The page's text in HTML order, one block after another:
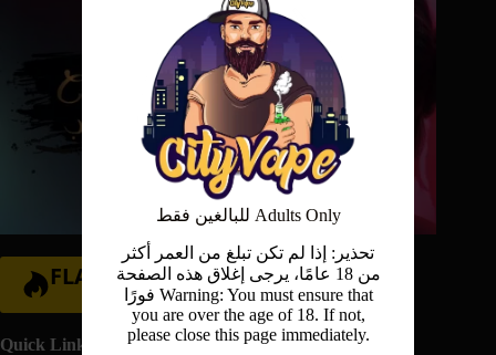
للبالغين فقط Adults Only
تحذير: إذا لم تكن تبلغ من العمر أكثر
من 18 عامًا، يرجى إغلاق هذه الصفحة
فورًا Warning: You must ensure that
you are over the age of 18. If not,
please close this page immediately.
FLASH SALE
Hurry Up!
Quick Links: